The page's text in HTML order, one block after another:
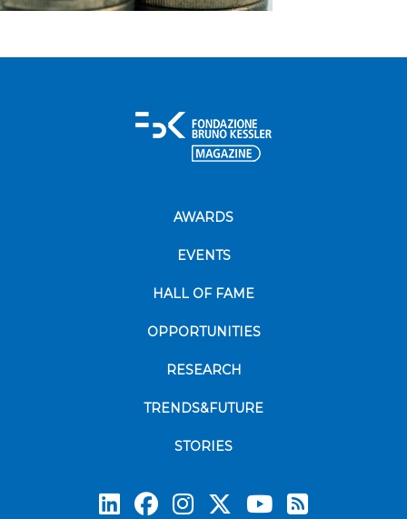
AWARDS
EVENTS
HALL OF FAME
OPPORTUNITIES
RESEARCH
TRENDS&FUTURE
STORIES